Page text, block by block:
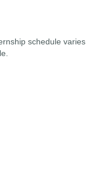
schedule varies